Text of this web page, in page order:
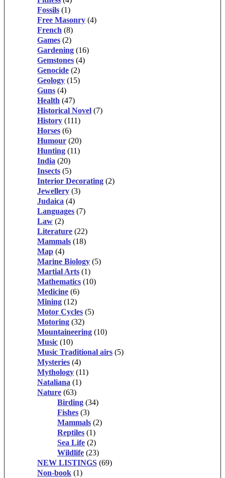
Fossils (1)
Free Masonry (4)
French (8)
Games (2)
Gardening (16)
Gemstones (4)
Genocide (2)
Geology (15)
Guns (4)
Health (47)
Historical Novel (7)
History (111)
Horses (6)
Humour (20)
Hunting (11)
India (20)
Insects (5)
Interior Decorating (2)
Jewellery (3)
Judaica (4)
Languages (7)
Law (2)
Literature (22)
Mammals (18)
Map (4)
Marine Biology (5)
Martial Arts (1)
Mathematics (10)
Medicine (6)
Mining (12)
Motor Cycles (5)
Motoring (32)
Mountaineering (10)
Music (10)
Music Traditional airs (5)
Mysteries (4)
Mythology (11)
Nataliana (1)
Nature (63)
Birding (34)
Fishes (3)
Mammals (2)
Reptiles (1)
Sea Life (2)
Wildlife (23)
NEW LISTINGS (69)
Non-book (1)